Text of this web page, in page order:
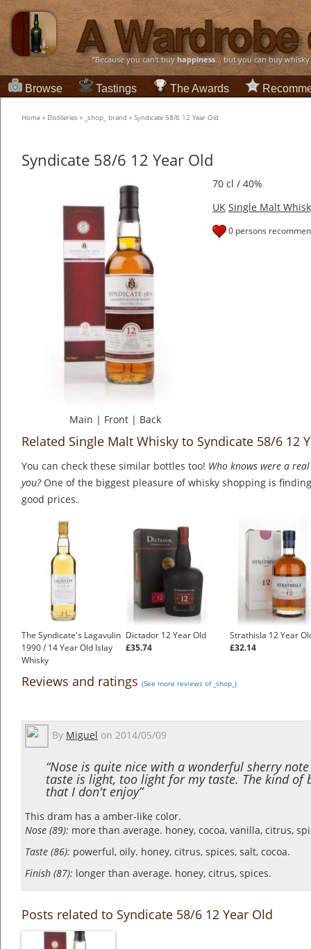
“Because you can't buyhappiness... but you can buy
Browse Tastings The Awards
Home » Distilleries » _shop_ brand » Syndicate 58/6 12 Year Old
Syndicate 58/6 12 Year Old
Main | Front | Back
70 cl / 40%
UK Single Malt
0 persons
Related Single Malt Whisky to Syndicate 58/6 12
You can check these similar bottles too! Who knows were a
you?One of the biggest pleasure of whisky shopping is
good prices.
The Syndicate's Lagavulin
1990 / 14 Year Old Islay
Whisky
Dictador 12 Year Old
£35.74
Strathisla 12 Year
£32.14
Reviews and ratings (See more reviews of _shop_)
By Miguel on 2014/05/09
“Nose is quite nice with a wonderful sherry
taste is light, too light for my taste. The kind of
that I don't enjoy”
This dram has a amber-like color.
Nose (89): more than average. honey, cocoa, vanilla, citrus,
Taste (86): powerful, oily. honey, citrus, spices, salt, cocoa.
Finish (87): longer than average. honey, citrus, spices.
Posts related to Syndicate 58/6 12 Year Old